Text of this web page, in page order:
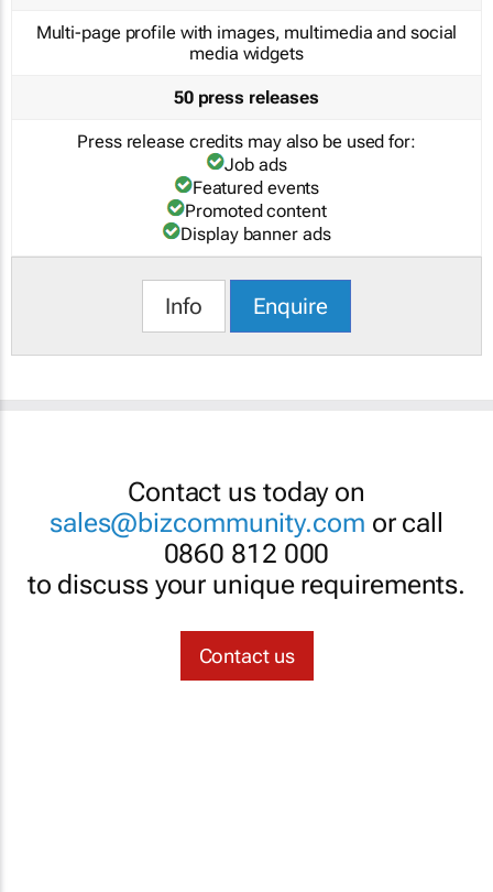
Multi-page profile with images, multimedia and social
media widgets
50 press releases
Press release credits may also be used for:
Job ads
Featured events
Promoted content
Display banner ads
Info Enquire
Contact us today on
sales@bizcommunity.com or call
0860 812 000
to discuss your unique requirements.
Contact us